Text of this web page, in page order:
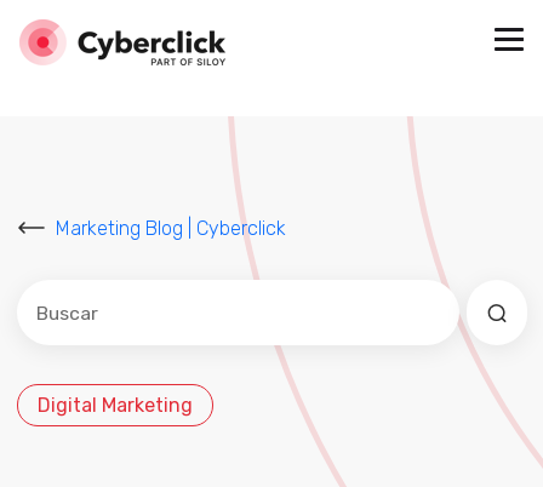
Marketing Blog | Cyberclick
Este es un campo de búsqueda con una función de
No hay sugerencias porque el campo de
Digital Marketing